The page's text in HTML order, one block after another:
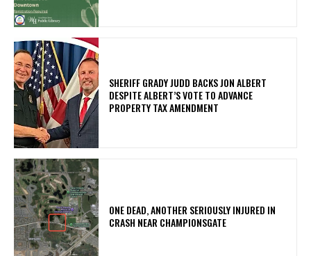
SHERIFF GRADY JUDD BACKS JON ALBERT
DESPITE ALBERT’S VOTE TO ADVANCE
PROPERTY TAX AMENDMENT
ONE DEAD, ANOTHER SERIOUSLY INJURED IN
CRASH NEAR CHAMPIONSGATE